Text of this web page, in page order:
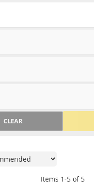
CLEAR
Items 1-5of 5